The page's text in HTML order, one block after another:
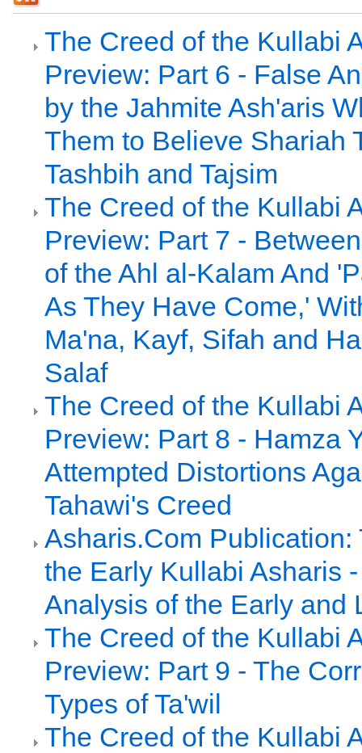
The Creed of the Kullabi
Preview: Part 6 - False
by the Jahmite Ash'aris
Them to Believe Shariah
Tashbih and Tajsim
The Creed of the Kullabi
Preview: Part 7 -
of the Ahl al-Kalam And
As They Have Come,'
Ma'na, Kayf, Sifah and
Salaf
The Creed of the Kullabi
Preview: Part 8 - Hamza
Attempted Distortions
Tahawi's Creed
Asharis.Com Publication:
the Early Kullabi Asharis
Analysis of the Early and
The Creed of the Kullabi
Preview: Part 9 - The
Types of Ta'wil
The Creed of the Kullabi